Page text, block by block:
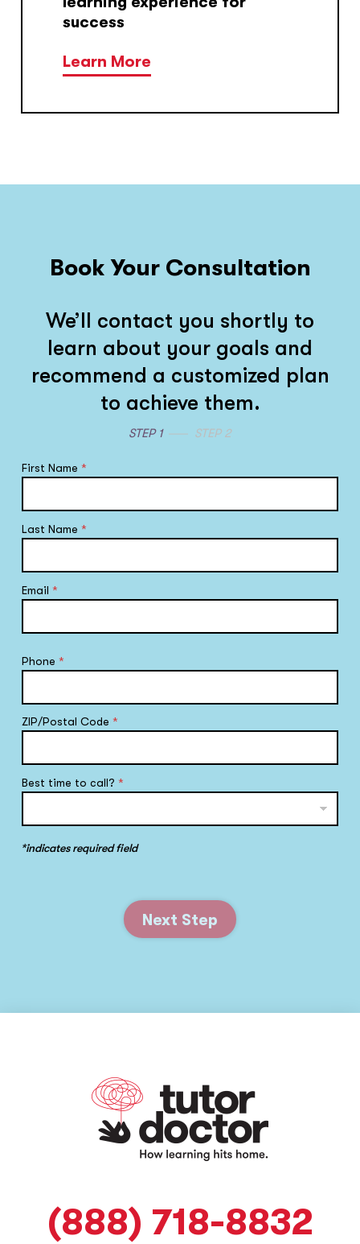
success
Learn More
Book Your Consultation
We’ll contact you shortly to
learn about your goals and
recommend a customized plan
to achieve them.
STEP 1 STEP 2
First Name*
Last Name*
Email*
Phone*
ZIP/Postal Code*
Best time to call?*
*indicates required field
Next Step
(888) 718-8832